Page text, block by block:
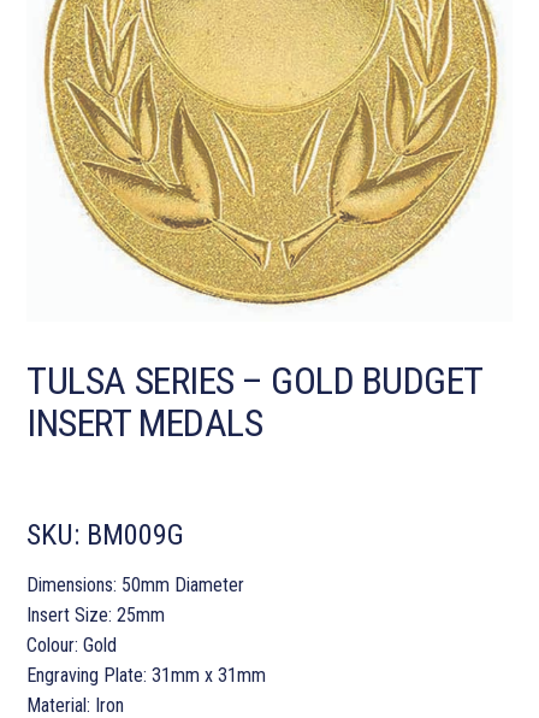
TULSA SERIES – GOLD BUDGET
INSERT MEDALS
SKU: BM009G
Dimensions: 50mm Diameter
Insert Size: 25mm
Colour: Gold
Engraving Plate: 31mm x 31mm
Material: Iron